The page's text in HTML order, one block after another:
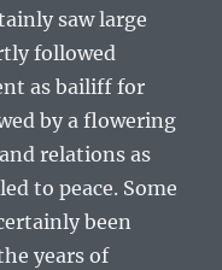
saw large
followed
as bailiff for
by a flowering
relations as
to peace. Some
been
years of